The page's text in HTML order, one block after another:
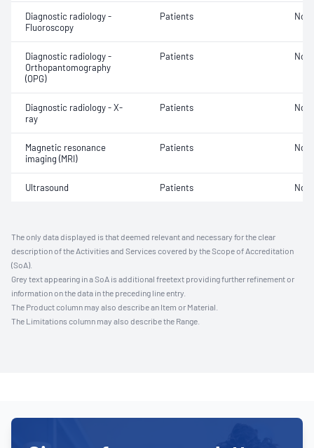
Diagnostic radiology -
Fluoroscopy
Patients Not
Diagnostic radiology -
Orthopantomography
(OPG)
Patients Not
Diagnostic radiology - X-
ray
Patients Not
Magnetic resonance
imaging (MRI)
Patients Not
Ultrasound Patients Not
The only data displayed is that deemed relevant and necessary for the clear
description of the Activities and Services covered by the Scope of Accreditation
(SoA).
Grey text appearing in a SoA is additional freetext providing further refinement or
information on the data in the preceding line entry.
The Product column may also describe an Item or Material.
The Limitations column may also describe the Range.